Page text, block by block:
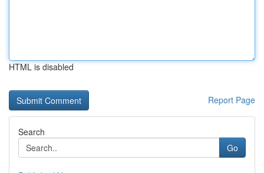
HTML is disabled
Report Page
Search
Go